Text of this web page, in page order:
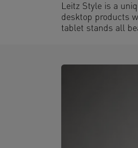
Leitz Style is a
desktop products
tablet stands all